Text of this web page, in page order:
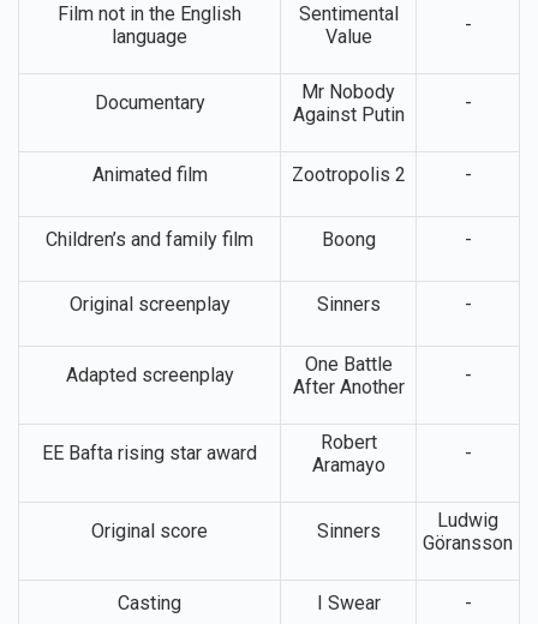
Film not in the English
language
Sentimental
Value
-
Documentary
Mr Nobody
Against Putin
-
Animated film Zootropolis 2 -
Children’s and family film Boong -
Original screenplay Sinners -
Adapted screenplay
One Battle
After Another
-
EE Bafta rising star award
Robert
Aramayo
-
Original score Sinners
Ludwig
Göransson
Casting I Swear -